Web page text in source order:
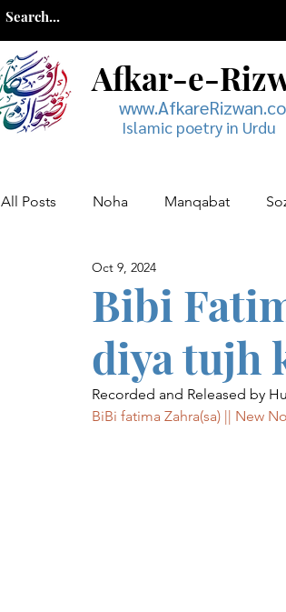
Afkar-e-
Islamic poetry in Urdu
All Posts Noha Manqabat
Muharram Musaddas
Bibi
diya tujh
Oct 9, 2024
Recorded and Released by
BiBi fatima Zahra(sa) || New